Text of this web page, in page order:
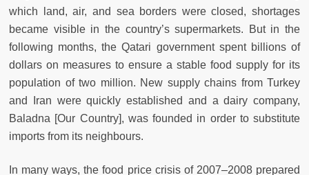
which land, air, and sea borders were closed, shortages
became visible in the country’s supermarkets. But in the
following months, the Qatari government spent billions of
dollars on measures to ensure a stable food supply for its
population of two million. New supply chains from Turkey
and Iran were quickly established and a dairy company,
Baladna [Our Country], was founded in order to substitute
imports from its neighbours.
In many ways, the food price crisis of 2007–2008 prepared